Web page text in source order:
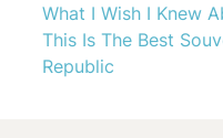
What I Wish I Knew
This Is The Best
Republic